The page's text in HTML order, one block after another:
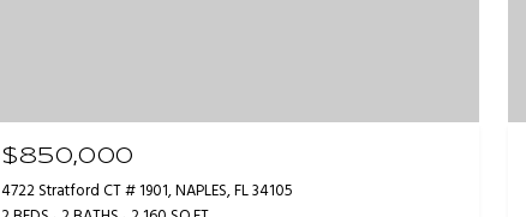
$850,000
4722 Stratford CT # 1901, NAPLES, FL 34105